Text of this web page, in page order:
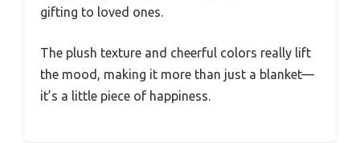
gifting to loved ones.
The plush texture and cheerful colors really lift
the mood, making it more than just a blanket—
it’s a little piece of happiness.